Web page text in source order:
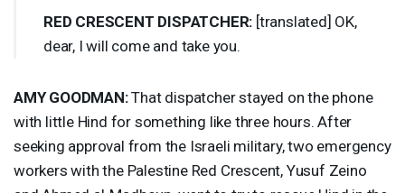
RED CRESCENT DISPATCHER: [translated] OK,
dear, I will come and take you.
AMY GOODMAN:That dispatcher stayed on the phone
with little Hind for something like three hours. After
seeking approval from the Israeli military, two emergency
workers with the Palestine Red Crescent, Yusuf Zeino